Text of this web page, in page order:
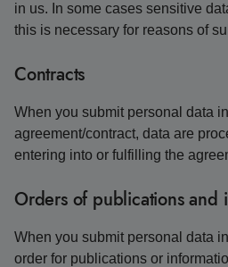
in us. In some cases sensitive
this is necessary for reasons of
Contracts
When you submit personal data
agreement/contract, data are
entering into or fulfilling the
Orders of publications and
When you submit personal data
order for publications or